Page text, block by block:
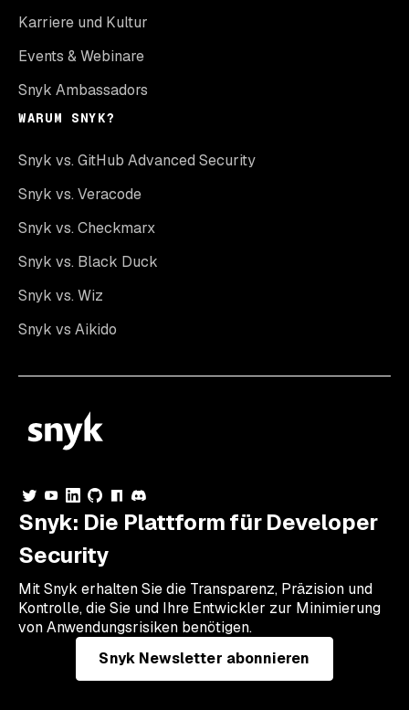
Karriere und Kultur
Events & Webinare
Snyk Ambassadors
WARUM SNYK?
Snyk vs. GitHub Advanced Security
Snyk vs. Veracode
Snyk vs. Checkmarx
Snyk vs. Black Duck
Snyk vs. Wiz
Snyk vs Aikido
Snyk: Die Plattform für Developer
Security
Mit Snyk erhalten Sie die Transparenz, Präzision und
Kontrolle, die Sie und Ihre Entwickler zur Minimierung
von Anwendungsrisiken benötigen.
Snyk Newsletter abonnieren